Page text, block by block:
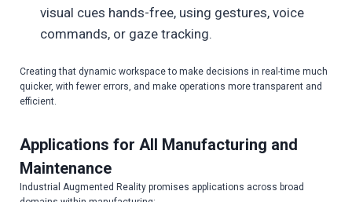
visual cues hands-free, using gestures, voice
commands, or gaze tracking.
Creating that dynamic workspace to make decisions in real-time much
quicker, with fewer errors, and make operations more transparent and
efficient.
Applications for All Manufacturing and
Maintenance
Industrial Augmented Reality promises applications across broad